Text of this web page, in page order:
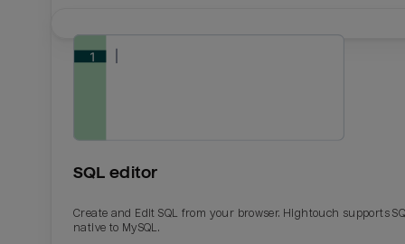
SQL editor
Create and Edit SQL from your browser. Hightouch supports
native to MySQL.